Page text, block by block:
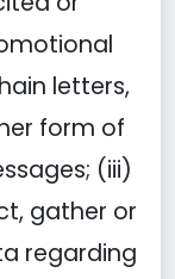
letters,
form of
(iii)
gather or
regarding